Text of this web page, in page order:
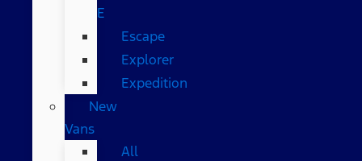
E
Escape
Explorer
Expedition
New
Vans
All